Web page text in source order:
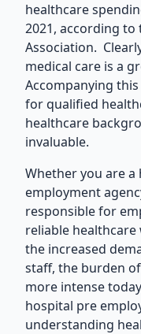
healthcare
2021, according to
Association.
medical care is a
Accompanying
for qualified
healthcare
invaluable.
Whether you are
employment
responsible for
reliable
the increased
staff, the burden
more intense
hospital pre
understanding